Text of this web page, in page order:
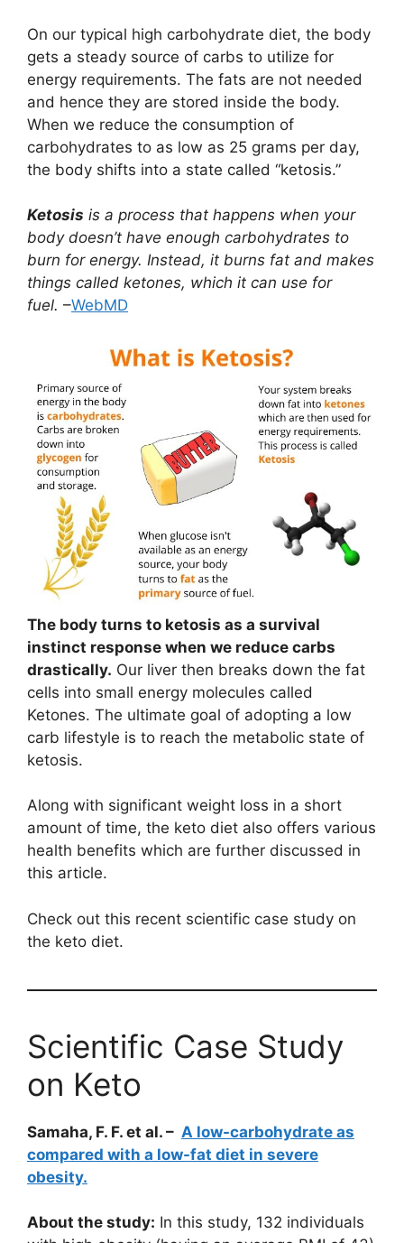
On our typical high carbohydrate diet, the body
gets a steady source of carbs to utilize for
energy requirements. The fats are not needed
and hence they are stored inside the body.
When we reduce the consumption of
carbohydrates to as low as 25 grams per day,
the body shifts into a state called “ketosis.”
Ketosis is a process that happens when your
body doesn’t have enough carbohydrates to
burn for energy. Instead, it burns fat and makes
things called ketones, which it can use for
fuel. –WebMD
The body turns to ketosis as a survival
instinct response when we reduce carbs
drastically. Our liver then breaks down the fat
cells into small energy molecules called
Ketones. The ultimate goal of adopting a low
carb lifestyle is to reach the metabolic state of
ketosis.
Along with significant weight loss in a short
amount of time, the keto diet also offers various
health benefits which are further discussed in
this article.
Check out this recent scientific case study on
the keto diet.
Scientific Case Study
on Keto
Samaha, F. F. et al. – A low-carbohydrate as
compared with a low-fat diet in severe
obesity.
About the study: In this study, 132 individuals